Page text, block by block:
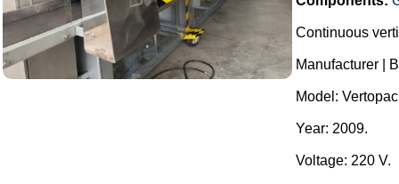
Continuous
Manufacturer |
Model:
Year: 2009.
Voltage: 220 V.